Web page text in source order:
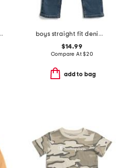
hangers
boys straight fit denim jeans
$14.99
Compare At$20
add to bag